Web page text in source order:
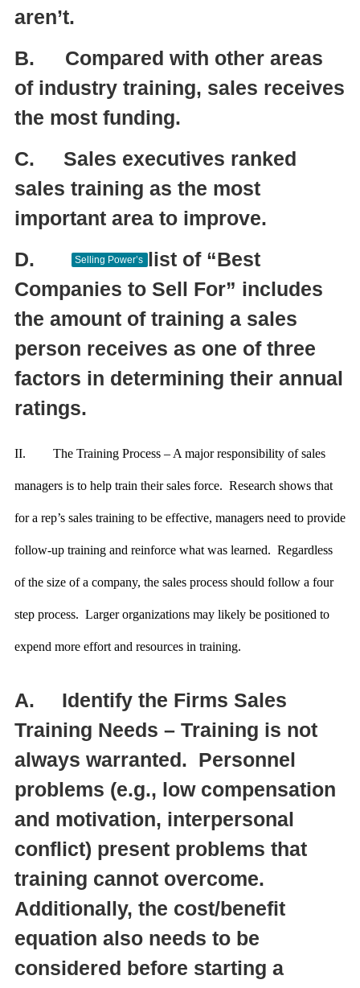
aren’t.
B.
Compared with other areas
of industry training, sales receives
the most funding.
C.
Sales executives ranked
sales training as the most
important area to improve.
D.
Selling Power’s list of “Best
Companies to Sell For” includes
the amount of training a sales
person receives as one of three
factors in determining their annual
ratings.
II. The Training Process – A major responsibility of sales
managers is to help train their sales force. Research shows that
for a rep’s sales training to be effective, managers need to provide
follow-up training and reinforce what was learned. Regardless
of the size of a company, the sales process should follow a four
step process. Larger organizations may likely be positioned to
expend more effort and resources in training.
A.
Identify the Firms Sales
Training Needs – Training is not
always warranted. Personnel
problems (e.g., low compensation
and motivation, interpersonal
conflict) present problems that
training cannot overcome.
Additionally, the cost/benefit
equation also needs to be
considered before starting a